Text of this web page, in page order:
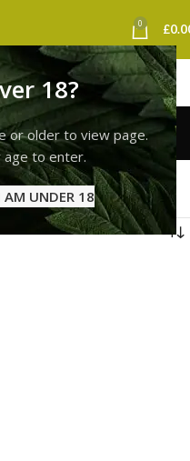
18?
or older to view page.
age to enter.
AM UNDER 18
0 £
Cardiff
Cardiff”